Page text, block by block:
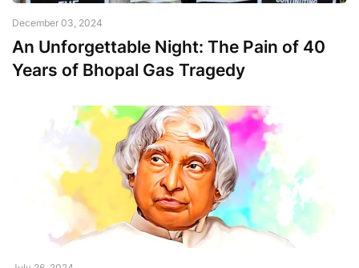
December 03, 2024
An Unforgettable Night: The Pain of 40
Years of Bhopal Gas Tragedy